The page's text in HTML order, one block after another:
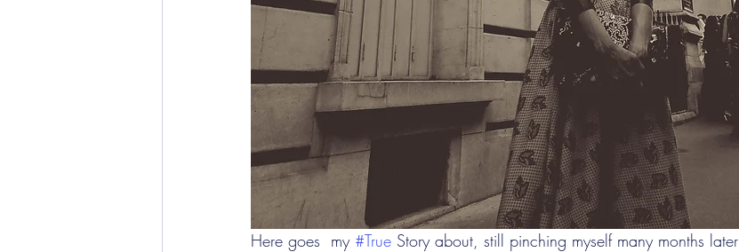
Here goes  my #True Story about, still pinching myself many months